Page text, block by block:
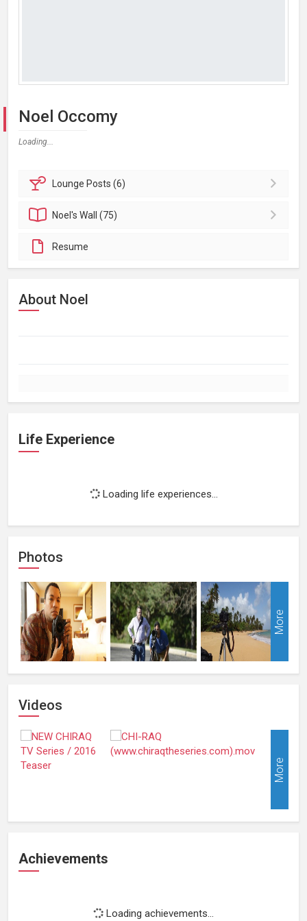
Noel Occomy
Loading...
Lounge Posts (6)
Noel'sWall (75)
Resume
About Noel
Life Experience
Loading life experiences...
Photos
More
Videos
More
Achievements
Loading achievements...